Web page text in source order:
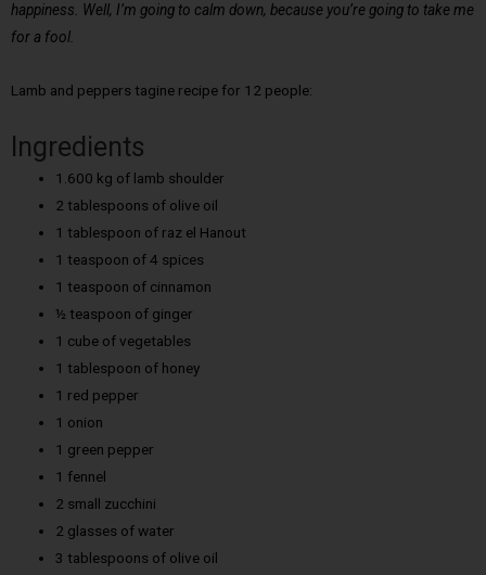
happiness. Well, I’m going to calm down, because you’re going to take me
for a fool.
Lamb and peppers tagine recipe for 12 people:
Ingredients
1.600 kg of lamb shoulder
2 tablespoons of olive oil
1 tablespoon of raz el Hanout
1 teaspoon of 4 spices
1 teaspoon of cinnamon
½ teaspoon of ginger
1 cube of vegetables
1 tablespoon of honey
1 red pepper
1 onion
1 green pepper
1 fennel
2 small zucchini
2 glasses of water
3 tablespoons of olive oil